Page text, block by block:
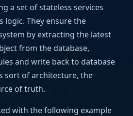
a set of stateless services
logic. They ensure the
by extracting the latest
from the database,
and write back to database
sort of architecture, the
of truth.
with the following example